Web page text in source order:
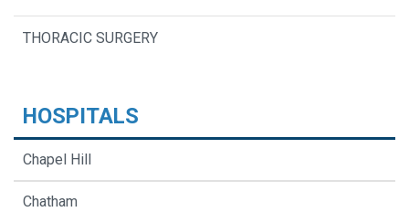
THORACIC SURGERY
HOSPITALS
Chapel Hill
Chatham